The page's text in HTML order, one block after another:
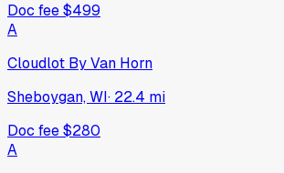
Doc fee$499
A
Cloudlot By Van Horn
Sheboygan, WI· 22.4 mi
Doc fee$280
A